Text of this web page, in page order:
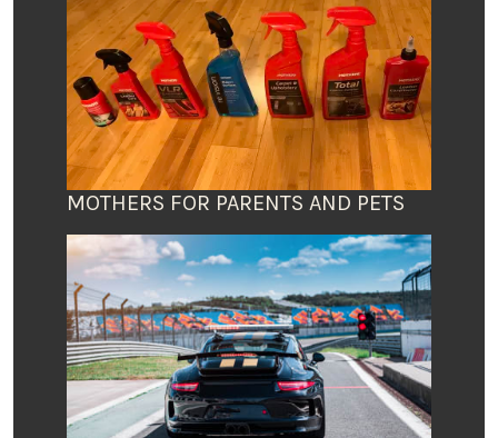
MOTHERS FOR PARENTS AND PETS